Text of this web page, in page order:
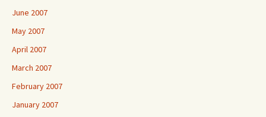
June 2007
May 2007
April 2007
March 2007
February 2007
January 2007